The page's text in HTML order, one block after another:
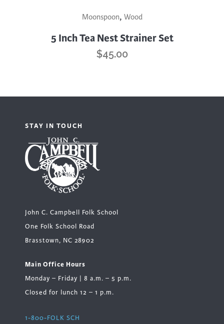
has
options
be
chosen
on
the
product
Moonspoon, Wood
5 Inch Tea Nest Strainer Set
$45.00
STAY IN TOUCH
John C. Campbell Folk School
One Folk School Road
Brasstown, NC 28902
Main Office Hours
Monday – Friday | 8 a.m. – 5 p.m.
Closed for lunch 12 – 1 p.m.
1-800-FOLK SCH